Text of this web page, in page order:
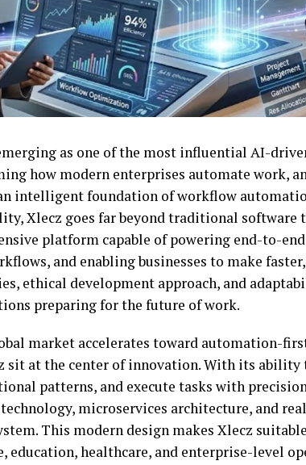
as one of the most influential AI-
how modern enterprises automate work,
intelligent foundation of workflow
Xlecz goes far beyond traditional software
platform capable of powering end-to-
and enabling businesses to make
ethical development approach, and
preparing for the future of work.
market accelerates toward automation-
sit at the center of innovation. With its ability
patterns, and execute tasks with
microservices architecture, and
This modern design makes Xlecz
education, healthcare, and enterprise-level